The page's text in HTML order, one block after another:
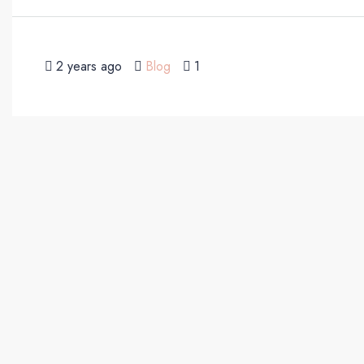
2 years ago Blog 1